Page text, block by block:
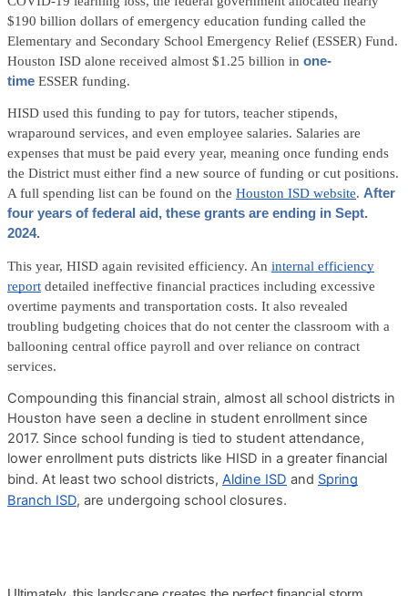
$190 billion dollars of emergency education funding called the
Elementary and Secondary School Emergency Relief (ESSER) Fund.
Houston ISD alone received almost $1.25 billion in one-
time ESSER funding.
HISD used this funding to pay for tutors, teacher stipends,
wraparound services, and even employee salaries. Salaries are
expenses that must be paid every year, meaning once funding ends
the District must either find a new source of funding or cut positions.
A full spending list can be found on the Houston ISD website. After
four years of federal aid, these grants are ending in Sept.
2024.
This year, HISD again revisited efficiency. An internal efficiency
report detailed ineffective financial practices including excessive
overtime payments and transportation costs. It also revealed
troubling budgeting choices that do not center the classroom with a
ballooning central office payroll and over reliance on contract
services.
Compounding this financial strain, almost all school districts in
Houston have seen a decline in student enrollment since
2017. Since school funding is tied to student attendance,
lower enrollment puts districts like HISD in a greater financial
bind. At least two school districts, Aldine ISD and Spring
Branch ISD, are undergoing school closures.